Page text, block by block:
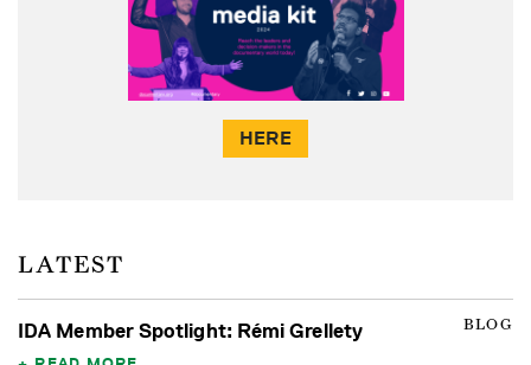
HERE
LATEST
BLOG
IDA Member Spotlight: Rémi Grellety